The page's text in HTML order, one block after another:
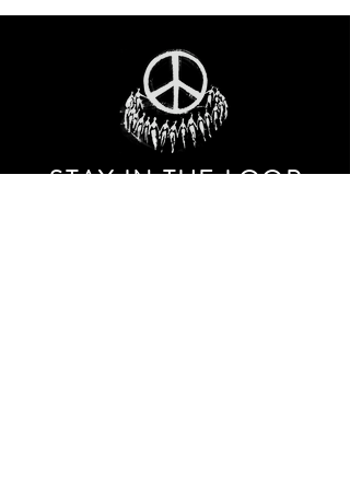
STAY IN THE LOOP